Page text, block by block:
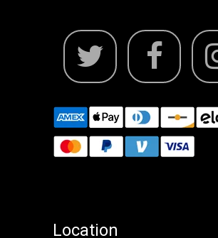
Location